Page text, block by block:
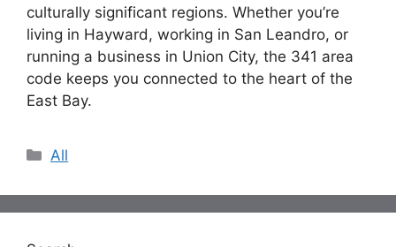
culturally significant regions. Whether you’re
living in Hayward, working in San Leandro, or
running a business in Union City, the 341 area
code keeps you connected to the heart of the
East Bay.
Categories
All